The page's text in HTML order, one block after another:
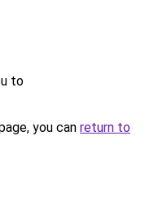
to
you can return to